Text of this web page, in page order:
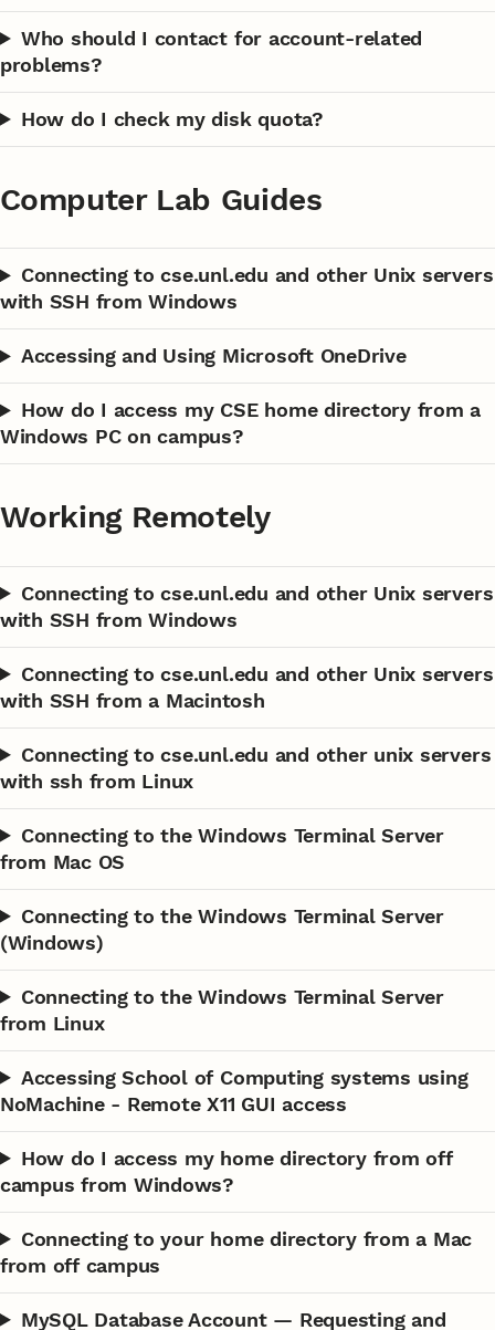
Who should I contact for account-related
problems?
How do I check my disk quota?
Computer Lab Guides
Connecting to cse.unl.edu and other Unix servers
with SSH from Windows
Accessing and Using Microsoft OneDrive
How do I access my CSE home directory from a
Windows PC on campus?
Working Remotely
Connecting to cse.unl.edu and other Unix servers
with SSH from Windows
Connecting to cse.unl.edu and other Unix servers
with SSH from a Macintosh
Connecting to cse.unl.edu and other unix servers
with ssh from Linux
Connecting to the Windows Terminal Server
from Mac OS
Connecting to the Windows Terminal Server
(Windows)
Connecting to the Windows Terminal Server
from Linux
Accessing School of Computing systems using
NoMachine - Remote X11 GUI access
How do I access my home directory from off
campus from Windows?
Connecting to your home directory from a Mac
from off campus
MySQL Database Account — Requesting and